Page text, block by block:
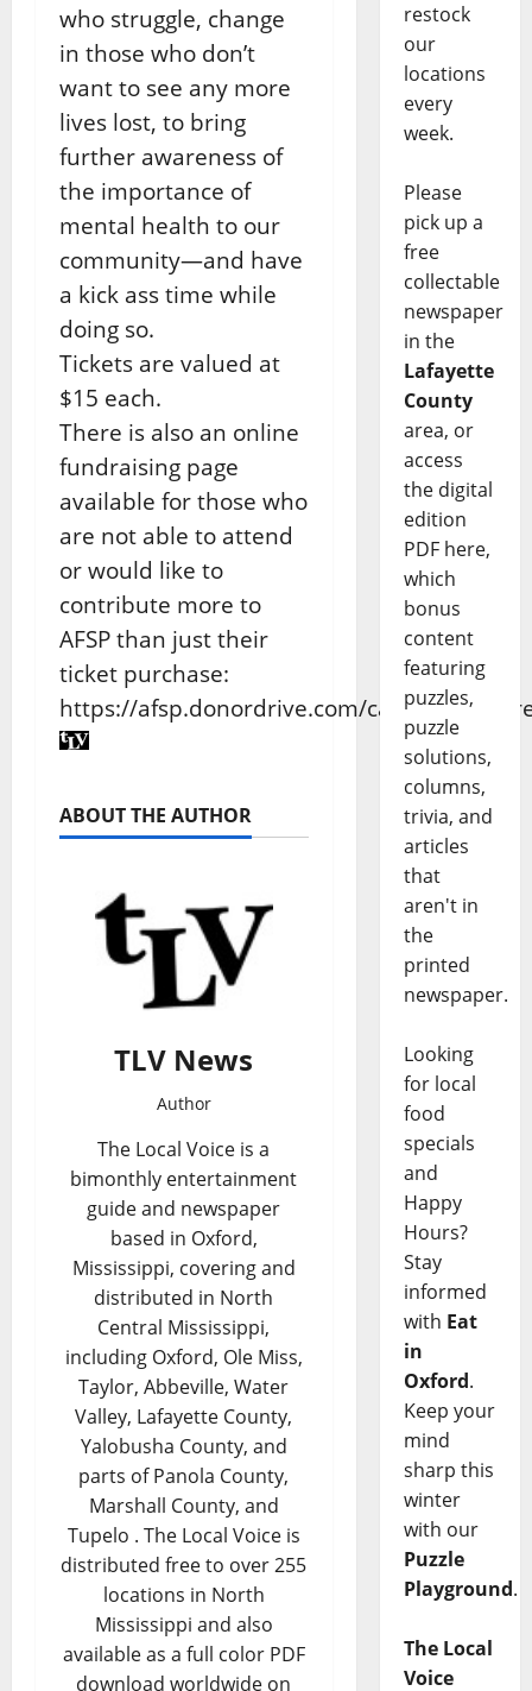
who struggle, change
in those who don’t
want to see any more
lives lost, to bring
further awareness of
the importance of
mental health to our
community—and have
a kick ass time while
doing so.
Tickets are valued at
$15 each.
There is also an online
fundraising page
available for those who
are not able to attend
or would like to
contribute more to
AFSP than just their
ticket purchase:
https://afsp.donordrive.com/campaign/
ABOUT THE AUTHOR
TLV News
Author
The Local Voice is a
bimonthly entertainment
guide and newspaper
based in Oxford,
Mississippi, covering and
distributed in North
Central Mississippi,
including Oxford, Ole Miss,
Taylor, Abbeville, Water
Valley, Lafayette County,
Yalobusha County, and
parts of Panola County,
Marshall County, and
Tupelo . The Local Voice is
distributed free to over 255
locations in North
Mississippi and also
available as a full color PDF
download worldwide on
restock
our
locations
every
week.
Please
pick up a
free
collectable
newspaper
in the
Lafayette
County
area, or
access
the digital
edition
PDF here,
which
bonus
content
featuring
puzzles,
puzzle
solutions,
columns,
trivia, and
articles
that
aren't in
the
printed
newspaper.
Looking
for local
food
specials
and
Happy
Hours?
Stay
informed
with Eat
in
Oxford.
Keep your
mind
sharp this
winter
with our
Puzzle
Playground.
The Local
Voice